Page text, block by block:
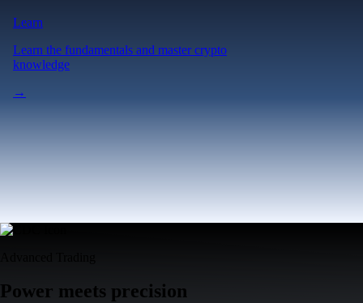
Learn
Learn the fundamentals and master crypto
knowledge
→
Power meets precision